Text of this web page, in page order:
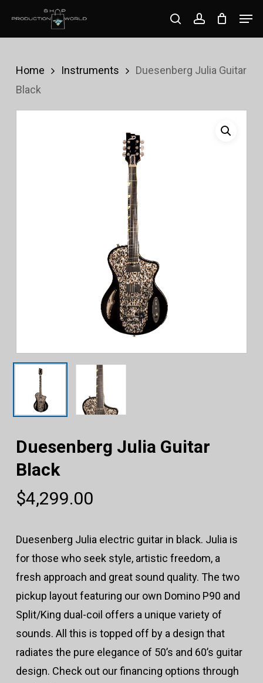
content
searchaccount
Home Instruments
Duesenberg Julia Guitar
Black
Duesenberg Julia Guitar
Black
$4,299.00
Duesenberg Julia electric guitar in black. Julia is
for those who seek style, artistic freedom, a
fresh approach and great sound quality. The two
pickup layout featuring our own Domino P90 and
Split/King dual-coil offers a unique variety of
sounds. All this is topped off by a design that
radiates the pure elegance of 50’s and 60’s guitar
design. Check out our financing options through
Close